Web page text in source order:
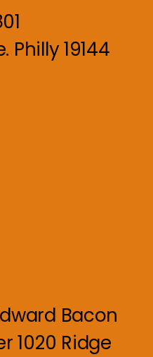
19144
Bacon
1020 Ridge